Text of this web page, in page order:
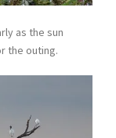
as the sun
the outing.